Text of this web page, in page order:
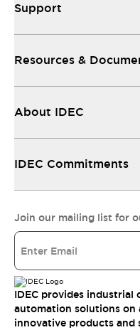
Support
Resources &
About IDEC
IDEC Commitments
Join our mailing list for
IDEC provides industrial
automation solutions on
innovative products and